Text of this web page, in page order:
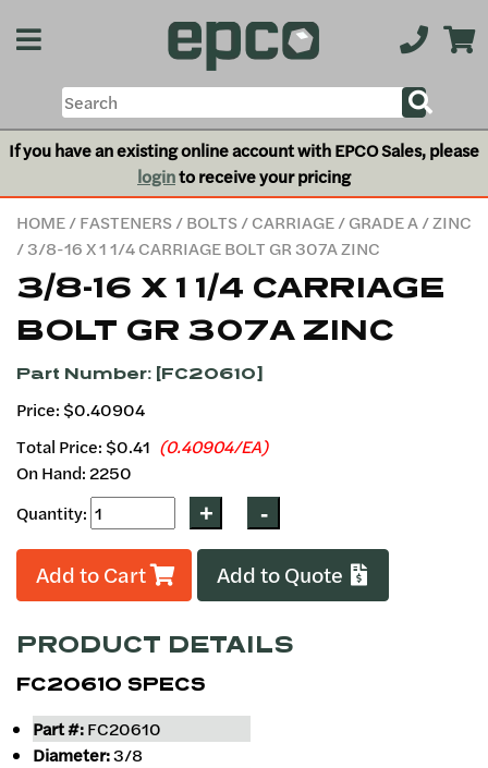
If you have an existing online account with EPCO Sales, please
loginto receive your pricing
HOME/FASTENERS/BOLTS/CARRIAGE/GRADE A/ZINC
/ 3/8-16 X 1 1/4 CARRIAGE BOLT GR 307A ZINC
3/8-16 X 1 1/4 CARRIAGE
BOLT GR 307A ZINC
Part Number: [FC20610]
Price: $0.40904
Total Price: $0.41 (0.40904/EA)
On Hand: 2250
Quantity:
Add to Cart Add to Quote
PRODUCT DETAILS
FC20610 SPECS
Part #:FC20610
Diameter:3/8